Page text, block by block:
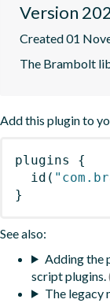
Version
Created 01
The Brambolt
Add this plugin to
plugins
{
id (
}
See also:
Adding the
script plugins.
The legacy